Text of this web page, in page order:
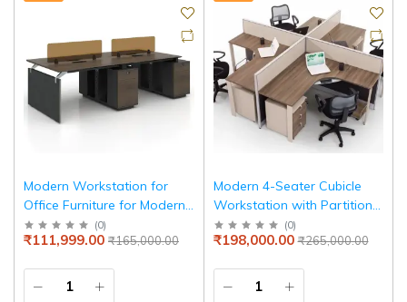
Modern Workstation for
Office Furniture for Modern
Desk & Functional Design
for Productive Workspaces
(0)
₹165,000.00
₹111,999.00
Modern 4-Seater Cubicle
Workstation with Partition
Panels & High Quality,
Durable Work Desk
(0)
₹265,000.00
₹198,000.00